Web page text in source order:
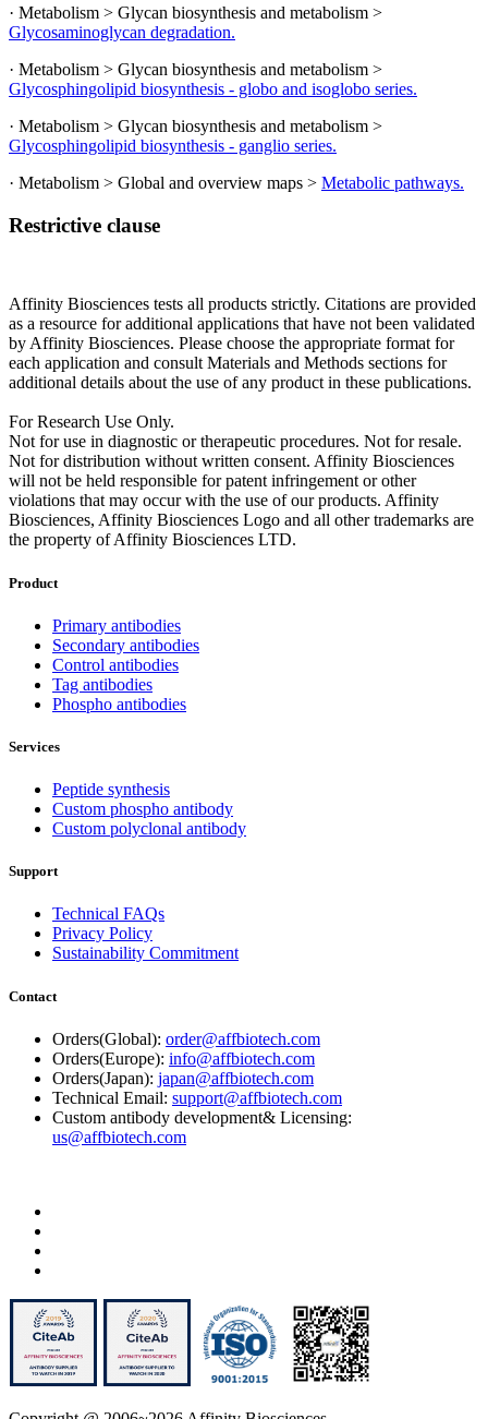
· Metabolism > Glycan biosynthesis and metabolism >
Glycosaminoglycan degradation.
· Metabolism > Glycan biosynthesis and metabolism >
Glycosphingolipid biosynthesis - globo and isoglobo series.
· Metabolism > Glycan biosynthesis and metabolism >
Glycosphingolipid biosynthesis - ganglio series.
· Metabolism > Global and overview maps > Metabolic pathways.
Restrictive clause
Affinity Biosciences tests all products strictly. Citations are provided
as a resource for additional applications that have not been validated
by Affinity Biosciences. Please choose the appropriate format for
each application and consult Materials and Methods sections for
additional details about the use of any product in these publications.
For Research Use Only.
Not for use in diagnostic or therapeutic procedures. Not for resale.
Not for distribution without written consent. Affinity Biosciences
will not be held responsible for patent infringement or other
violations that may occur with the use of our products. Affinity
Biosciences, Affinity Biosciences Logo and all other trademarks are
the property of Affinity Biosciences LTD.
Product
Primary antibodies
Secondary antibodies
Control antibodies
Tag antibodies
Phospho antibodies
Services
Peptide synthesis
Custom phospho antibody
Custom polyclonal antibody
Support
Technical FAQs
Privacy Policy
Sustainability Commitment
Contact
Orders(Global): order@affbiotech.com
Orders(Europe): info@affbiotech.com
Orders(Japan): japan@affbiotech.com
Technical Email: support@affbiotech.com
Custom antibody development& Licensing:
us@affbiotech.com